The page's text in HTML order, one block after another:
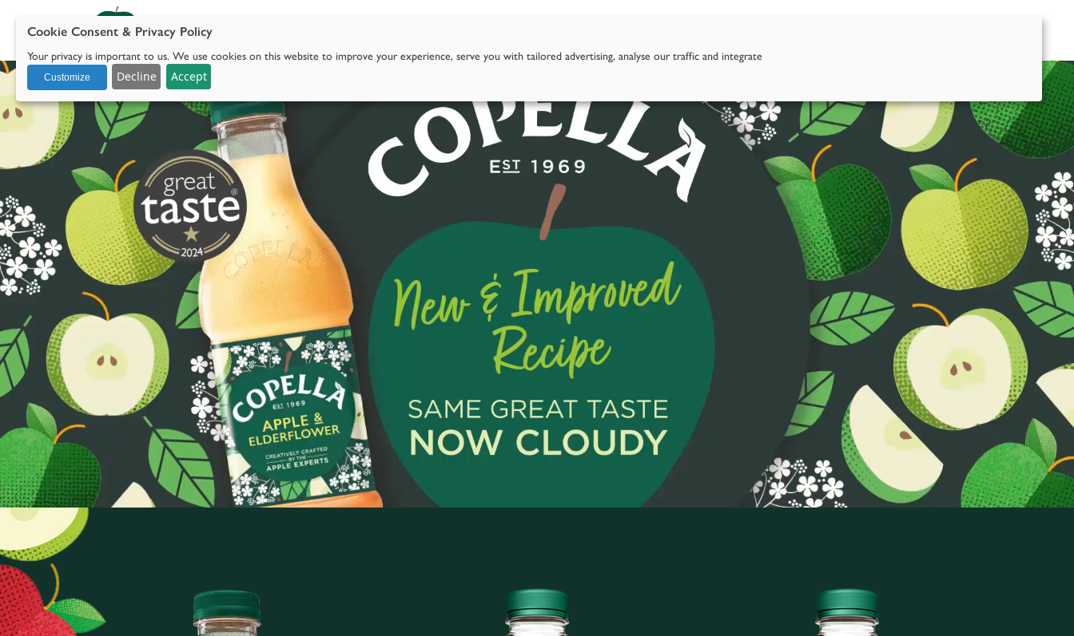
Cookie Consent & Privacy Policy
Your privacy is important to us. We use cookies on this website to improve your experience, serve you with tailored advertising, analyse our traffic and integrate
with social media.
Customize Decline Accept